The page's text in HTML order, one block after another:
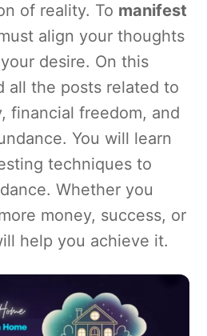
of reality. To manifest
align your thoughts
desire. On this
all the posts related to
financial freedom, and
You will learn
techniques to
Whether you
money, success, or
help you achieve it.